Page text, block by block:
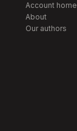
Account home
About
Our authors